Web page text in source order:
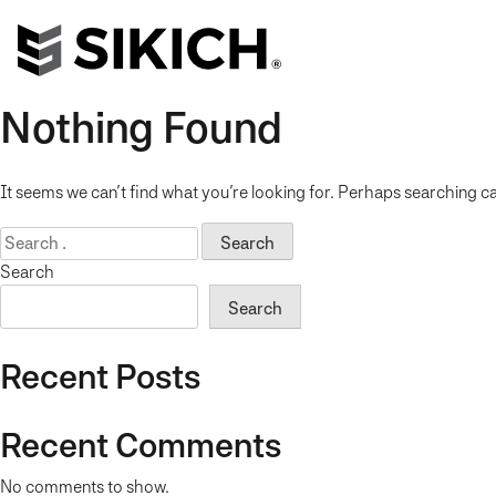
Nothing Found
It seems we can’t find what you’re looking for. Perhaps searching
Search
for:
Search
Search
Recent Posts
Recent Comments
No comments to show.